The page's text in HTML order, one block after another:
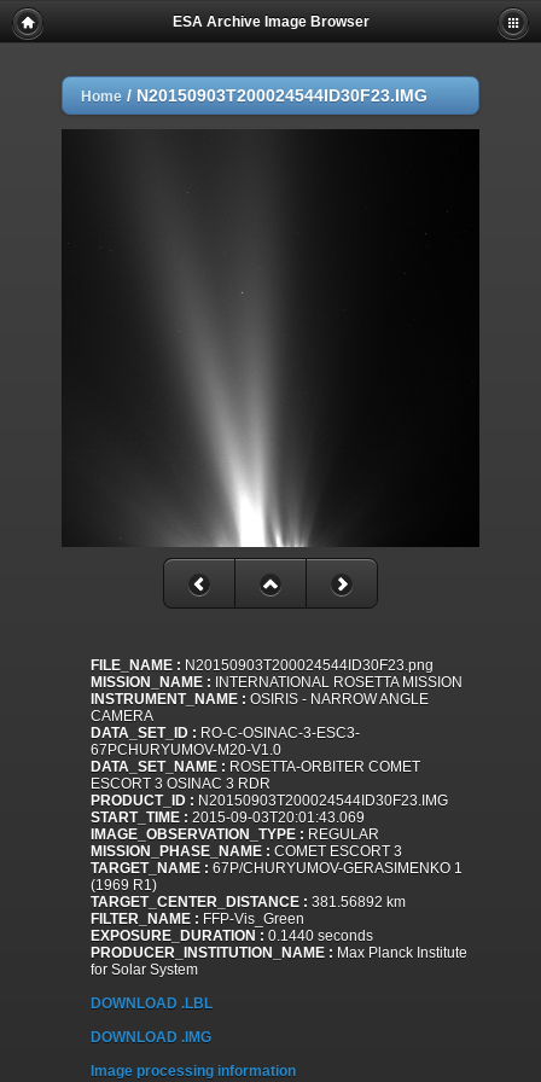
ESA Archive Image Browser
Home / N20150903T200024544ID30F23.IMG
FILE_NAME : N20150903T200024544ID30F23.png
MISSION_NAME : INTERNATIONAL ROSETTA MISSION
INSTRUMENT_NAME : OSIRIS - NARROW ANGLE
CAMERA
DATA_SET_ID : RO-C-OSINAC-3-ESC3-
67PCHURYUMOV-M20-V1.0
DATA_SET_NAME : ROSETTA-ORBITER COMET
ESCORT 3 OSINAC 3 RDR
PRODUCT_ID : N20150903T200024544ID30F23.IMG
START_TIME : 2015-09-03T20:01:43.069
IMAGE_OBSERVATION_TYPE : REGULAR
MISSION_PHASE_NAME : COMET ESCORT 3
TARGET_NAME : 67P/CHURYUMOV-GERASIMENKO 1
(1969 R1)
TARGET_CENTER_DISTANCE : 381.56892 km
FILTER_NAME : FFP-Vis_Green
EXPOSURE_DURATION : 0.1440 seconds
PRODUCER_INSTITUTION_NAME : Max Planck Institute
for Solar System
DOWNLOAD .LBL
DOWNLOAD .IMG
Image processing information